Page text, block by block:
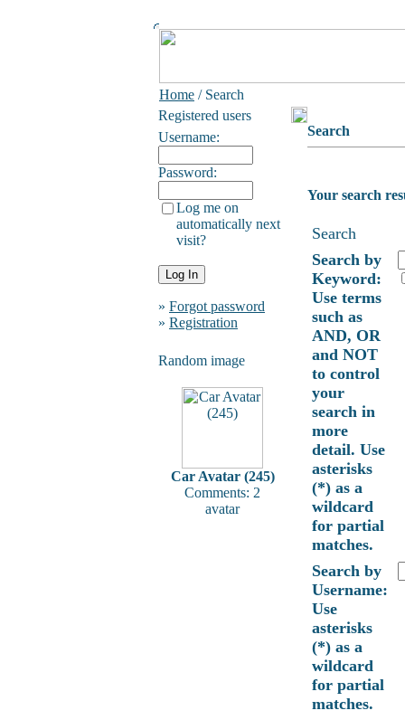
Home / Search
Registered users
Username:
Password:
Log me on
automatically next
visit?
» Forgot password
» Registration
Random image
Car Avatar (245)
Comments: 2
avatar
Search
Your search
Search
Search by
Keyword:
Use terms
such as
AND, OR
and NOT
to control
your
search in
more
detail. Use
asterisks
(*) as a
wildcard
for partial
matches.
Search by
Username:
Use
asterisks
(*) as a
wildcard
for partial
matches.